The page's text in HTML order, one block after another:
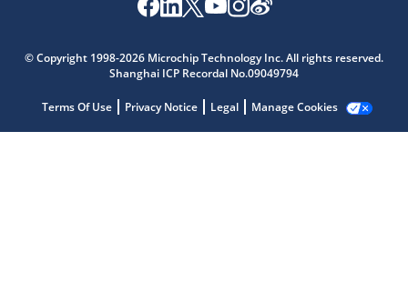
© Copyright 1998-2026 Microchip Technology Inc. All rights reserved.
Shanghai ICP Recordal No.09049794
Terms Of Use Privacy Notice Legal Manage Cookies
Get quick answers from our AI assistant.